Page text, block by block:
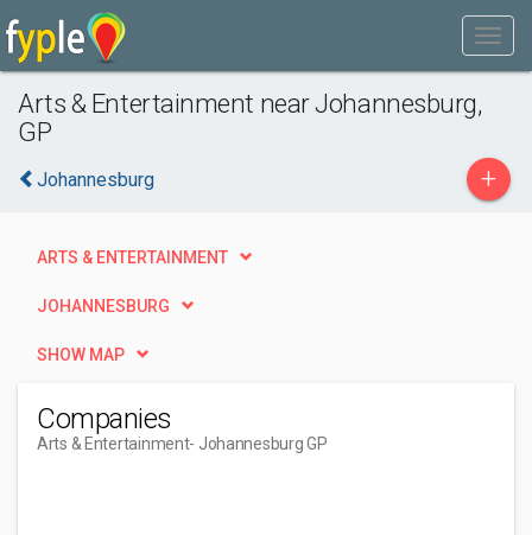
Arts & Entertainment near Johannesburg,
GP
Johannesburg +
ARTS & ENTERTAINMENT
JOHANNESBURG
SHOW MAP
Companies
Arts & Entertainment- Johannesburg GP